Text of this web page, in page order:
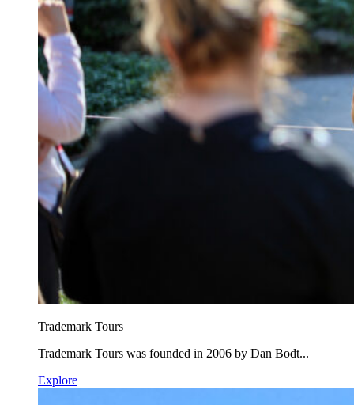
Trademark Tours
Trademark Tours was founded in 2006 by Dan Bodt...
Explore